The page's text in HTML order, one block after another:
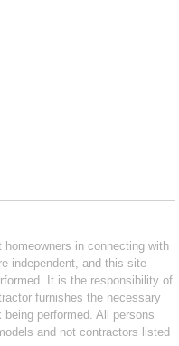
in connecting with
independent, and this site
It is the responsibility of
furnishes the necessary
being performed. All persons
and not contractors listed